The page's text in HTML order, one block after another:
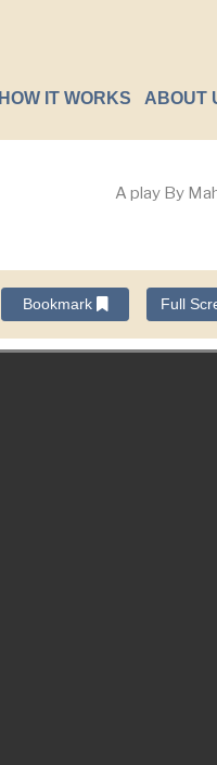
HOW IT WORKS ABOUT
A play By
Bookmark Full